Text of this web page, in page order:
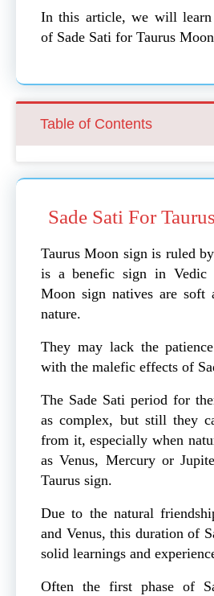
In this article, we will learn
of Sade Sati for Taurus
Table of Contents
Sade Sati For
Taurus Moon sign is ruled
is a benefic sign in Vedic
Moon sign natives are soft
nature.
They may lack the
with the malefic effects of
The Sade Sati period for
as complex, but still they
from it, especially when
as Venus, Mercury or
Taurus sign.
Due to the natural
and Venus, this duration of
solid learnings and
Often the first phase of